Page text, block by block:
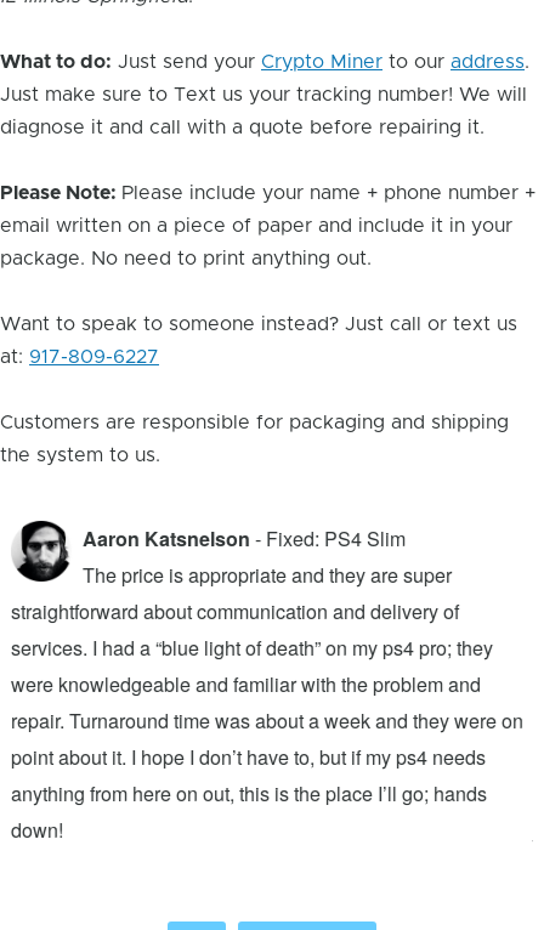
What to do: Just send your Crypto Miner to our address.
Just make sure to Text us your tracking number! We will
diagnose it and call with a quote before repairing it.
Please Note: Please include your name + phone number +
email written on a piece of paper and include it in your
package. No need to print anything out.
Want to speak to someone instead? Just call or text us
at: 917-809-6227
Customers are responsible for packaging and shipping
the system to us.
Aaron Katsnelson - Fixed: PS4 Slim
The price is appropriate and they are super
straightforward about communication and delivery of
services. I had a “blue light of death” on my ps4 pro; they
were knowledgeable and familiar with the problem and
repair. Turnaround time was about a week and they were on
point about it. I hope I don’t have to, but if my ps4 needs
anything from here on out, this is the place I’ll go; hands
down!